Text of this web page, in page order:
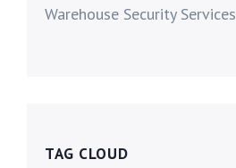
Warehouse Security Services
TAG CLOUD